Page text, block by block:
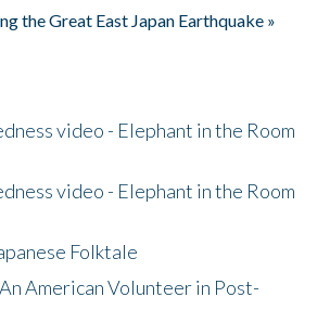
the Great East Japan Earthquake »
video - Elephant in the Room
video - Elephant in the Room
Folktale
American Volunteer in Post-